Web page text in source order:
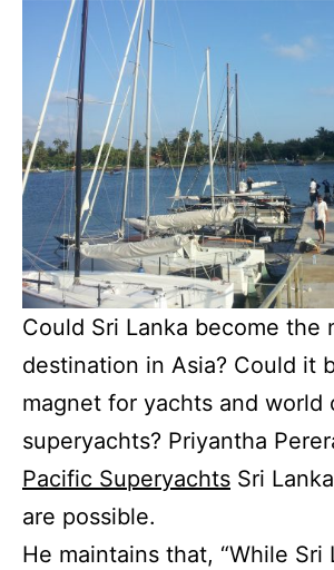
Could Sri Lanka become the
destination in Asia? Could it
magnet for yachts and world
superyachts? Priyantha
Pacific Superyachts Sri
are possible.
He maintains that, “While Sri